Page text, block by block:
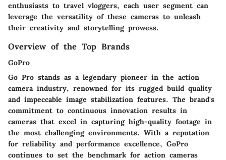
enthusiasts to travel vloggers, each user segment can
leverage the versatility of these cameras to unleash
their creativity and storytelling prowess.
Overview of the Top Brands
GoPro
Go Pro stands as a legendary pioneer in the action
camera industry, renowned for its rugged build quality
and impeccable image stabilization features. The brand's
commitment to continuous innovation results in
cameras that excel in capturing high-quality footage in
the most challenging environments. With a reputation
for reliability and performance excellence, GoPro
continues to set the benchmark for action cameras